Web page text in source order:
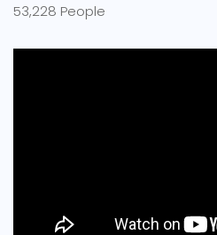
53,228 People